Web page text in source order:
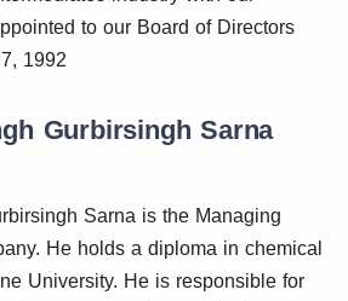
to our Board of Directors
1992
Gurbirsingh Sarna
Sarna is the Managing
He holds a diploma in chemical
University. He is responsible for